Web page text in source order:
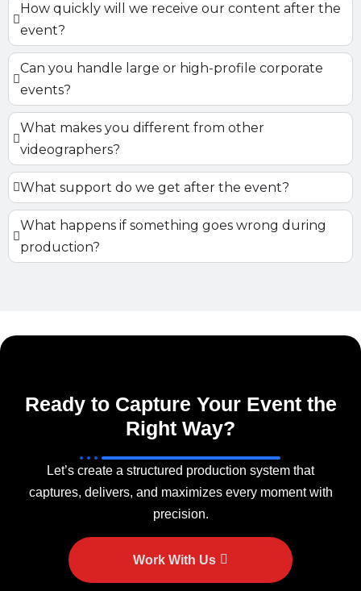
How quickly will we receive our content after the
event?
Can you handle large or high-profile corporate
events?
What makes you different from other
videographers?
What support do we get after the event?
What happens if something goes wrong during
production?
Ready to Capture Your Event the
Right Way?
Let’s create a structured production system that
captures, delivers, and maximizes every moment with
precision.
Work With Us